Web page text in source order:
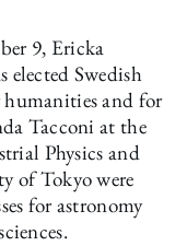
9, Ericka
elected Swedish
humanities and for
Tacconi at the
Physics and
of Tokyo were
for astronomy